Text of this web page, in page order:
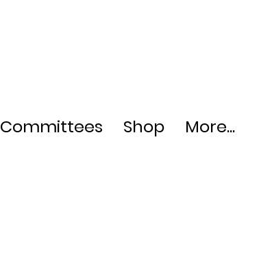
Committees Shop More...